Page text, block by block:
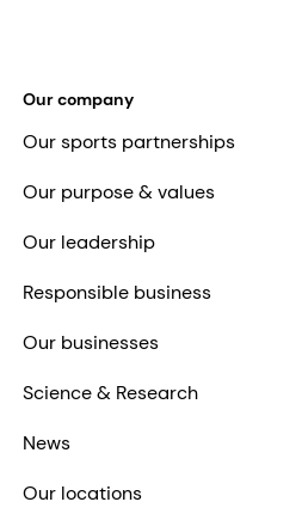
Our company
Our sports partnerships
Our purpose & values
Our leadership
Responsible business
Our businesses
Science & Research
News
Our locations